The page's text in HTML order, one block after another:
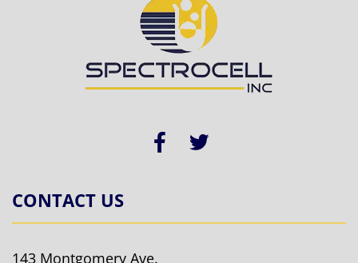
CONTACT US
143 Montgomery Ave.